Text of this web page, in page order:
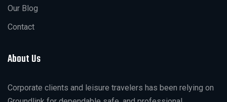
Our Blog
Contact
About Us
Corporate clients and leisure travelers has been relying on